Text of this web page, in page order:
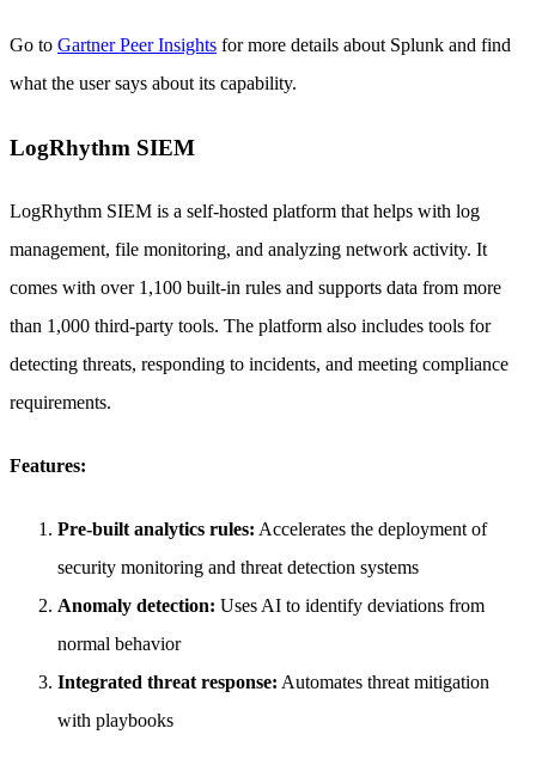
Go to Gartner Peer Insights for more details about Splunk and find
what the user says about its capability.
LogRhythm SIEM
LogRhythm SIEM is a self-hosted platform that helps with log
management, file monitoring, and analyzing network activity. It
comes with over 1,100 built-in rules and supports data from more
than 1,000 third-party tools. The platform also includes tools for
detecting threats, responding to incidents, and meeting compliance
requirements.
Features:
Pre-built analytics rules: Accelerates the deployment of
security monitoring and threat detection systems
Anomaly detection: Uses AI to identify deviations from
normal behavior
Integrated threat response: Automates threat mitigation
with playbooks